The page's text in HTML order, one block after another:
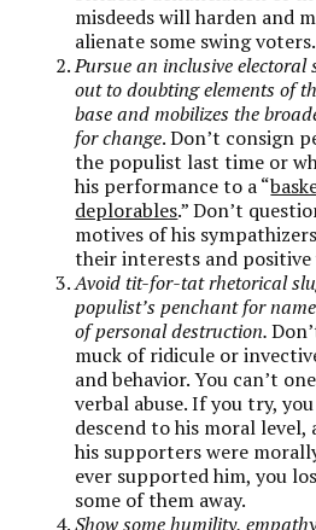
misdeeds will harden and
alienate some swing
Pursue an inclusive electoral
out to doubting elements of
base and mobilizes the
for change. Don’t consign
the populist last time or
his performance to a “
deplorables.” Don’t
motives of his
their interests and
Avoid tit-for-tat rhetorical
populist’s penchant for
of personal destruction.
muck of ridicule or
and behavior. You can’t
verbal abuse. If you try,
descend to his moral
his supporters were
ever supported him, you
some of them away.
Show some humility,